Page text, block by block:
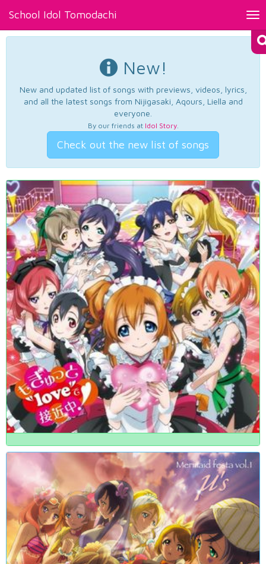
School Idol Tomodachi
New!
New and updated list of songs with previews, videos, lyrics,
and all the latest songs from Nijigasaki, Aqours, Liella and
everyone.
By our friends at Idol Story.
Check out the new list of songs